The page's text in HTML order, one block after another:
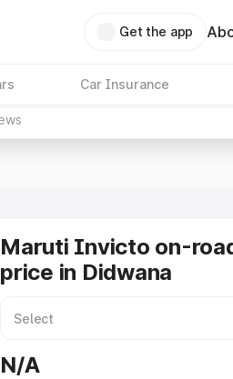
Get the app
Car Insurance
Maruti Invicto on-
price in Didwana
N/A